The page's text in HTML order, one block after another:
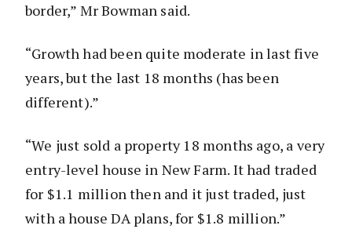
border,” Mr Bowman said.
“Growth had been quite moderate in last five
years, but the last 18 months (has been
different).”
“We just sold a property 18 months ago, a very
entry-level house in New Farm. It had traded
for $1.1 million then and it just traded, just
with a house DA plans, for $1.8 million.”